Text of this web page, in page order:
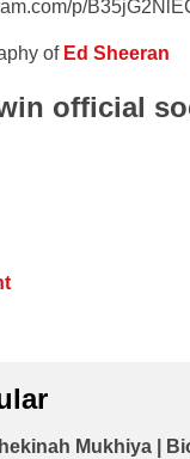
p/
of Ed Sheeran
official
Mukhiya |